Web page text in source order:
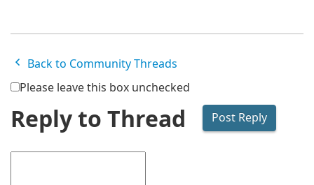
Back to Community Threads
Please leave this box unchecked
Reply to Thread